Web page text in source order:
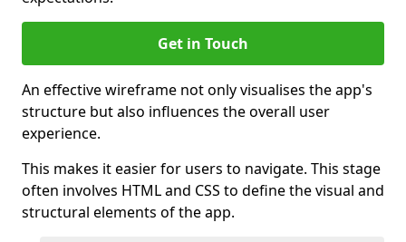
Get in Touch
An effective wireframe not only visualises the app's
structure but also influences the overall user
experience.
This makes it easier for users to navigate. This stage
often involves HTML and CSS to define the visual and
structural elements of the app.